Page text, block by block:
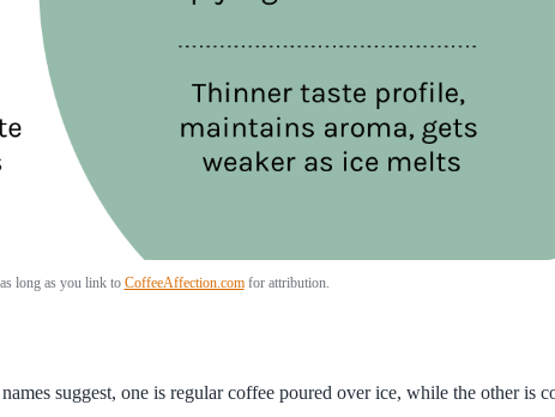
long as you link to CoffeeAffection.comfor attribution.
suggest, one is regular coffee poured over ice, while the other is